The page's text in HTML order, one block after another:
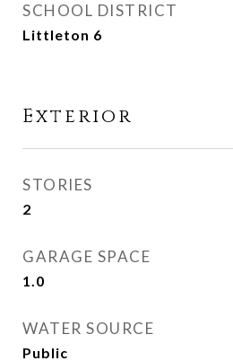
SCHOOL DISTRICT
Littleton 6
Exterior
STORIES
2
GARAGE SPACE
1.0
WATER SOURCE
Public